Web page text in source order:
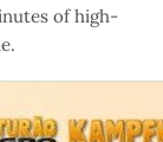
of high-